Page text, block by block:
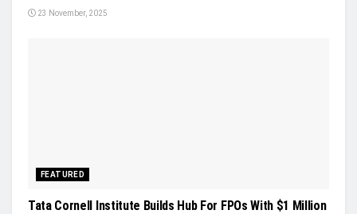
23 November, 2025
FEATURED
Tata Cornell Institute Builds Hub For FPOs With $1 Million